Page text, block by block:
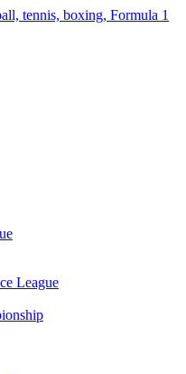
tennis, boxing, Formula 1
League